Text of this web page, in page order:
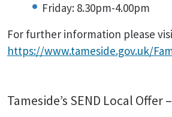
Friday: 8.30pm-4.00pm
For further information please
https://www.tameside.gov.uk/
Tameside’s SEND Local Offer